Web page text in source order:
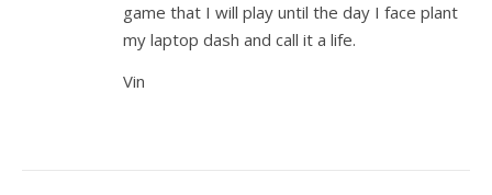
game that I will play until the day I face plant
my laptop dash and call it a life.
Vin